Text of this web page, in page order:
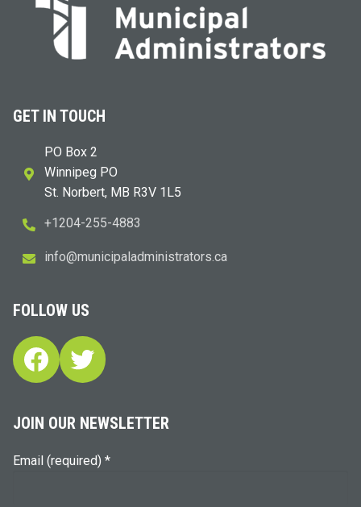
GET IN TOUCH
PO Box 2
Winnipeg PO
St. Norbert, MB R3V 1L5
+1204-255-4883
ac.sr
otart
sinim
dalap
icinu
m@ofn
i
FOLLOW US
Facebook
Twitter
JOIN OUR NEWSLETTER
Email (required) *